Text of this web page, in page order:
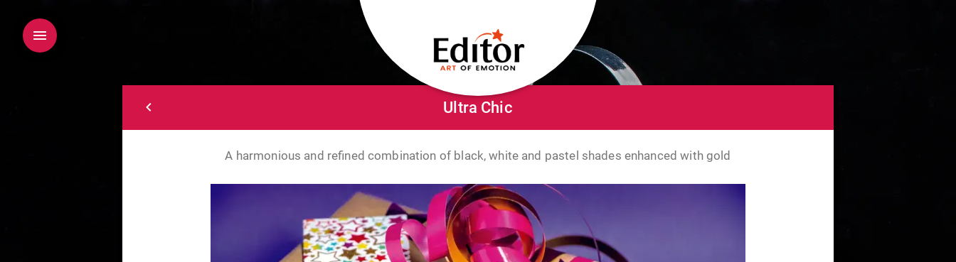
Ultra Chic
A harmonious and refined combination of black, white and pastel shades enhanced with gold